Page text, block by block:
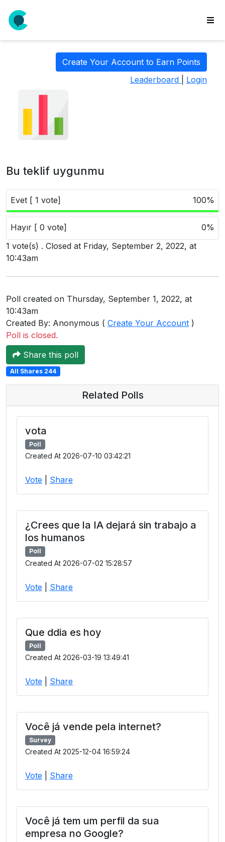
Key
Create Your Account to Earn Points
Leaderboard
Login
Bu teklif uygunmu
Evet [ 1 vote] 100%
Hayır [ 0 vote]
0%
1 vote(s) . Closed at Friday, September 2, 2022, at
10:43am
Poll created on Thursday, September 1, 2022, at
10:43am
Created By: Anonymous ( Create Your Account )
Poll is closed.
Share this poll
All Shares 244
Related Polls
vota
Poll
Created At 2026-07-10 03:42:21
Vote Share
¿Crees que la IA dejará sin trabajo a
los humanos
Poll
Created At 2026-07-02 15:28:57
Vote Share
Que ddia es hoy
Poll
Created At 2026-03-19 13:49:41
Vote Share
Você já vende pela internet?
Survey
Created At 2025-12-04 16:59:24
Vote Share
Você já tem um perfil da sua
empresa no Google?